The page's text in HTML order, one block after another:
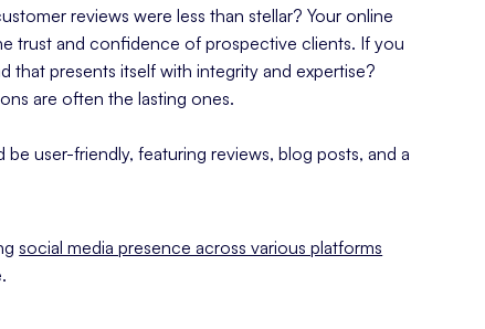
reviews were less than stellar? Your online
trust and confidence of prospective clients. If you
that presents itself with integrity and expertise?
are often the lasting ones.
user-friendly, featuring reviews, blog posts, and a
social media presence across various platforms